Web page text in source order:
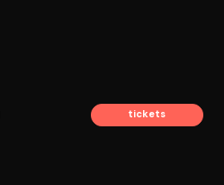
tickets